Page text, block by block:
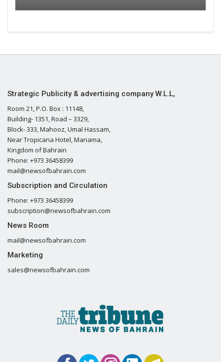
Strategic Publicity & advertising company W.L.L,
Room 21, P.O. Box : 11148,
Building- 1351, Road – 3329,
Block- 333, Mahooz, Umal Hassam,
Near Tropicana Hotel, Manama,
Kingdom of Bahrain
Phone: +973 36458399
mail@newsofbahrain.com
Subscription and Circulation
Phone: +973 36458399
subscription@newsofbahrain.com
News Room
mail@newsofbahrain.com
Marketing
sales@newsofbahrain.com